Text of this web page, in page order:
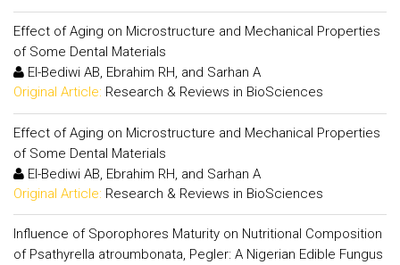
Effect of Aging on Microstructure and Mechanical Properties
of Some Dental Materials
El-Bediwi AB, Ebrahim RH, and Sarhan A
Original Article: Research & Reviews in BioSciences
Effect of Aging on Microstructure and Mechanical Properties
of Some Dental Materials
El-Bediwi AB, Ebrahim RH, and Sarhan A
Original Article: Research & Reviews in BioSciences
Influence of Sporophores Maturity on Nutritional Composition
of Psathyrella atroumbonata, Pegler: A Nigerian Edible Fungus